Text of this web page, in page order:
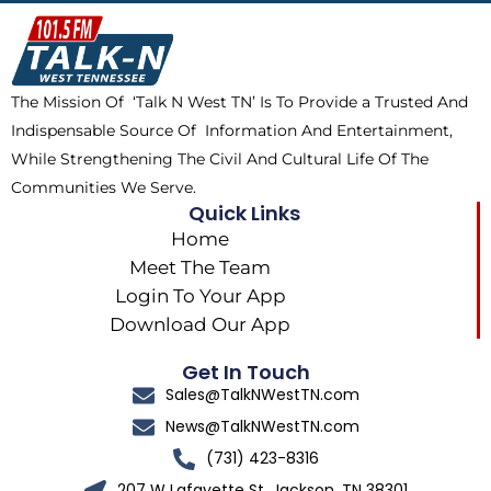
o
o
k
t
t
e
r
m
k
The Mission Of ‘Talk N West TN’ Is To Provide a Trusted And
Indispensable Source Of Information And Entertainment,
While Strengthening The Civil And Cultural Life Of The
Communities We Serve.
Quick Links
Home
Meet The Team
Login To Your App
Download Our App
Get In Touch
Sales@TalkNWestTN.com
News@TalkNWestTN.com
(731) 423-8316